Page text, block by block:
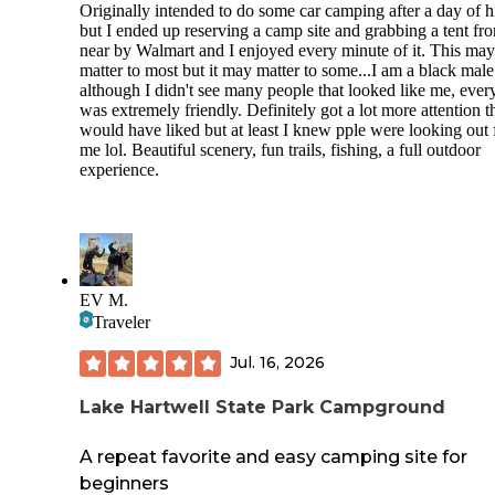
Originally intended to do some car camping after a day of
but I ended up reserving a camp site and grabbing a tent
near by Walmart and I enjoyed every minute of it. This
matter to most but it may matter to some...I am a black
although I didn't see many people that looked like me,
was extremely friendly. Definitely got a lot more attention
would have liked but at least I knew pple were looking out
me lol. Beautiful scenery, fun trails, fishing, a full outdoor
experience.
EV M.
Traveler
Jul. 16, 2026
Lake Hartwell State Park Campground
A repeat favorite and easy camping site for
beginners